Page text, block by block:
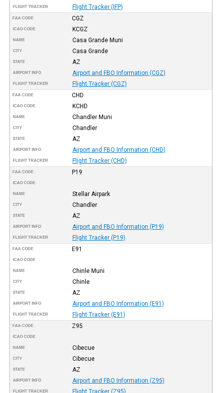
FLIGHT TRACKER Flight Tracker (IFP)
FAA CODE CGZ
ICAO CODE KCGZ
NAME Casa Grande Muni
CITY Casa Grande
STATE AZ
AIRPORT INFO Airport and FBO Information (CGZ)
FLIGHT TRACKER Flight Tracker (CGZ)
FAA CODE CHD
ICAO CODE KCHD
NAME Chandler Muni
CITY Chandler
STATE AZ
AIRPORT INFO Airport and FBO Information (CHD)
FLIGHT TRACKER Flight Tracker (CHD)
FAA CODE P19
ICAO CODE
NAME Stellar Airpark
CITY Chandler
STATE AZ
AIRPORT INFO Airport and FBO Information (P19)
FLIGHT TRACKER Flight Tracker (P19)
FAA CODE E91
ICAO CODE
NAME Chinle Muni
CITY Chinle
STATE AZ
AIRPORT INFO Airport and FBO Information (E91)
FLIGHT TRACKER Flight Tracker (E91)
FAA CODE Z95
ICAO CODE
NAME Cibecue
CITY Cibecue
STATE AZ
AIRPORT INFO Airport and FBO Information (Z95)
FLIGHT TRACKER Flight Tracker (Z95)